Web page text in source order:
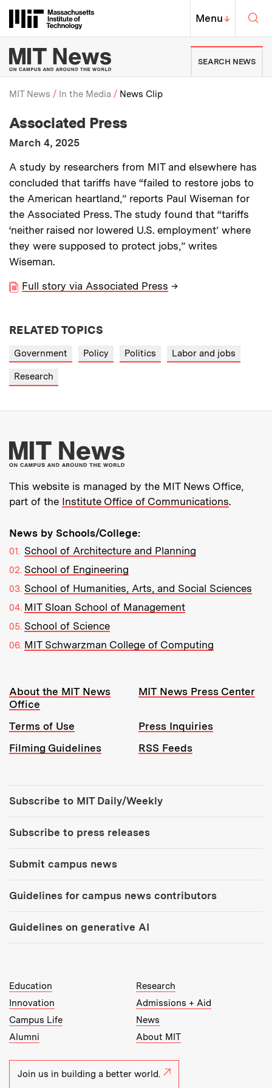
Massachusetts Institute of
MIT Top
Menu↓
MIT News | Massachusetts
SEARCH NEWS
Breadcrumb
MIT News In the Media News Clip
Media Outlet:
Associated Press
Publication Date
March 4, 2025
Description
A study by researchers from MIT and elsewhere has
concluded that tariffs have “failed to restore jobs to
the American heartland,” reports Paul Wiseman for
the Associated Press. The study found that “tariffs
‘neither raised nor lowered U.S. employment’ where
they were supposed to protect jobs,” writes
Wiseman.
Full story via Associated Press →
RELATED TOPICS
Government Policy Politics Labor and jobs
Research
More about MIT
This website is managed by the MIT News Office,
part of the Institute Office of Communications.
News by Schools/College:
School of Architecture and Planning
School of Engineering
School of Humanities, Arts, and Social Sciences
MIT Sloan School of Management
School of Science
MIT Schwarzman College of Computing
Resources:
About the MIT News
Office
MIT News Press Center
Terms of Use
Press Inquiries
Filming Guidelines
RSS Feeds
Subscribe to MIT Daily/Weekly
Subscribe to press releases
Submit campus news
Guidelines for campus news contributors
Guidelines on generative AI
MIT Top Level Links:
Education
Research
Innovation
Admissions + Aid
Campus Life
News
Alumni
About MIT
Join us in building a better world.